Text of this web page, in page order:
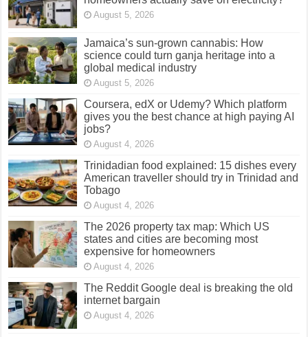
August 5, 2026
Jamaica’s sun-grown cannabis: How
science could turn ganja heritage into a
global medical industry
August 5, 2026
Coursera, edX or Udemy? Which platform
gives you the best chance at high paying AI
jobs?
August 4, 2026
Trinidadian food explained: 15 dishes every
American traveller should try in Trinidad and
Tobago
August 4, 2026
The 2026 property tax map: Which US
states and cities are becoming most
expensive for homeowners
August 4, 2026
The Reddit Google deal is breaking the old
internet bargain
August 4, 2026